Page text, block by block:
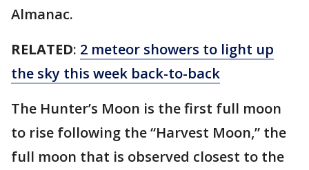
Almanac.
RELATED: 2 meteor showers to light up
the sky this week back-to-back
The Hunter’s Moon is the first full moon
to rise following the “Harvest Moon,” the
full moon that is observed closest to the